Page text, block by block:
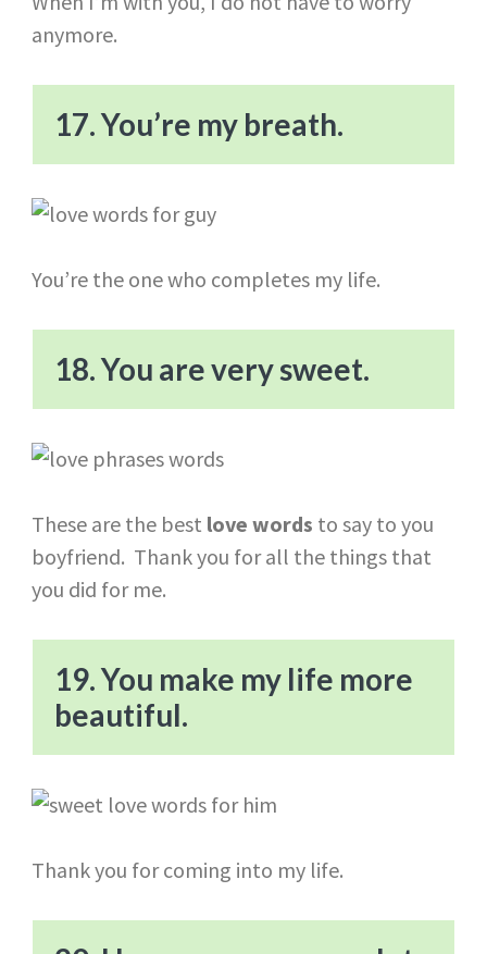
anymore.
17. You’re my breath.
You’re the one who completes my life.
18. You are very sweet.
These are the best love words to say to you
boyfriend. Thank you for all the things that
you did for me.
19. You make my life more
beautiful.
Thank you for coming into my life.